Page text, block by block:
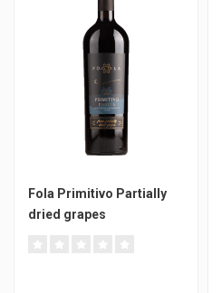
Fola Primitivo Partially
dried grapes